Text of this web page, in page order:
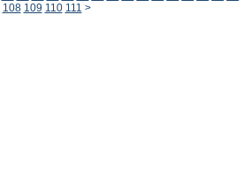
108 109 110 111 >